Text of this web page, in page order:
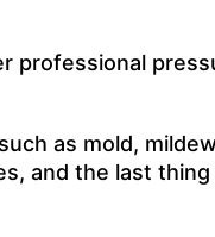
professional
as mold,
and the last